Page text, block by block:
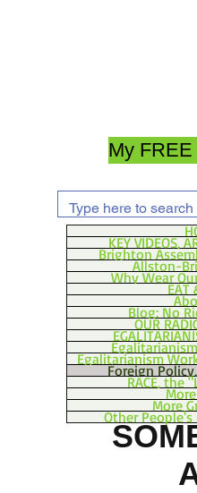
My
KEY VIDEOS,
Brighton
Allston-
Why Wear
EAT
Blog: No
OUR
Egalitarianism
Foreign
RACE, the
More
Other